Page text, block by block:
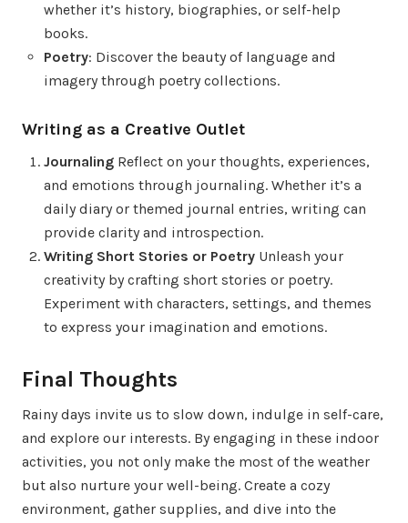
whether it’s history, biographies, or self-help
books.
Poetry: Discover the beauty of language and
imagery through poetry collections.
Writing as a Creative Outlet
Journaling Reflect on your thoughts, experiences,
and emotions through journaling. Whether it’s a
daily diary or themed journal entries, writing can
provide clarity and introspection.
Writing Short Stories or Poetry Unleash your
creativity by crafting short stories or poetry.
Experiment with characters, settings, and themes
to express your imagination and emotions.
Final Thoughts
Rainy days invite us to slow down, indulge in self-care,
and explore our interests. By engaging in these indoor
activities, you not only make the most of the weather
but also nurture your well-being. Create a cozy
environment, gather supplies, and dive into the